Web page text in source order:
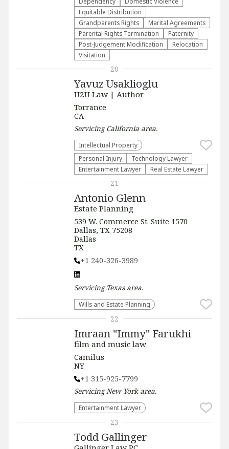
Equitable Distribution
Grandparents Rights
Marital Agreements
Parental Rights Termination
Paternity
Post-Judgement Modification
Relocation
Visitation
Yavuz Usaklioglu
U2U Law | Author
Torrance
CA
ServicingCalifornia area.
Intellectual Property
Personal Injury
Technology Lawyer
Entertainment Lawyer
Real Estate Lawyer
20
Antonio Glenn
Estate Planning
539 W. Commerce St. Suite 1570
Dallas, TX 75208
Dallas
TX
+1 240-326-3989
Servicing Texasarea.
Wills and Estate Planning
21
Imraan "Immy" Farukhi
film and music law
Camilus
NY
+1 315-925-7799
ServicingNew Yorkarea.
Entertainment Lawyer
22
Todd Gallinger
23